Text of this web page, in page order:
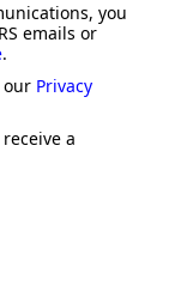
you
emails or
.
our Privacy
a